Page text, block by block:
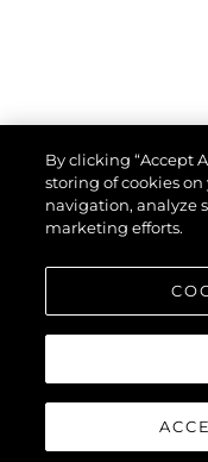
By clicking “Accept
storing of cookies
navigation, analyze
marketing efforts.